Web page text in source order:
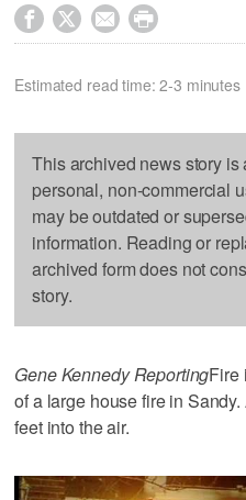
   
Estimated read time: 2-3 minutes
This archived news story
personal, non-commercial
may be outdated or
information. Reading or
archived form does not
story.
Gene Kennedy ReportingFire
of a large house fire in
feet into the air.